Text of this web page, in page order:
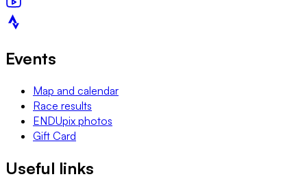
Events
Map and calendar
Race results
ENDUpix photos
Gift Card
Useful links